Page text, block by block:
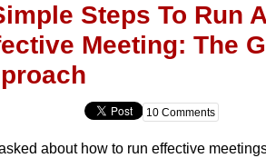
Steps To Run
Meeting: The
10 Comments
asked about how to run effective